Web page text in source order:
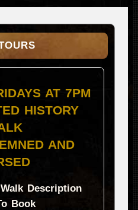
AT 7PM
HISTORY
AND
Description
Book